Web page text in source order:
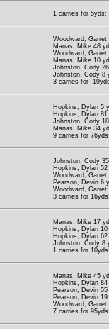
1 carries for 5yds;
Woodward,
Manas, Mike 48
Woodward,
Manas, Mike 10
Johnston, Cody
Johnston, Cody 8
3 carries for -
Hopkins, Dylan 5
Hopkins, Dylan
Johnston, Cody
Manas, Mike 34
9 carries for
Johnston, Cody
Hopkins, Dylan
Woodward,
Pearson, Devin 6
Woodward,
3 carries for
Manas, Mike 17
Hopkins, Dylan
Hopkins, Dylan
Johnston, Cody 8
1 carries for
Manas, Mike 45
Hopkins, Dylan
Pearson, Devin
Pearson, Devin
Woodward,
7 carries for